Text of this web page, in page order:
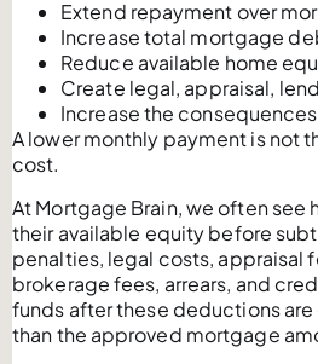
Extend repayment over
Increase total mortgage
Reduce available home
Create legal, appraisal,
Increase the
A lower monthly payment is not
cost.
At Mortgage Brain, we often see
their available equity before
penalties, legal costs, appraisal
brokerage fees, arrears, and
funds after these deductions
than the approved mortgage